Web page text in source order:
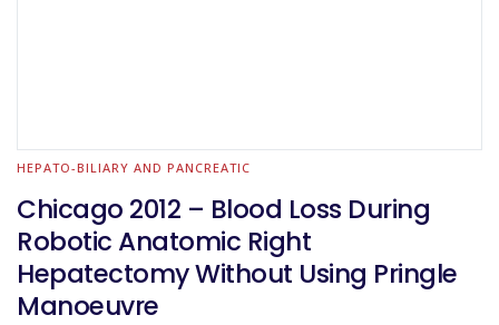
HEPATO-BILIARY AND PANCREATIC
Chicago 2012 – Blood Loss During
Robotic Anatomic Right
Hepatectomy Without Using Pringle
Manoeuvre